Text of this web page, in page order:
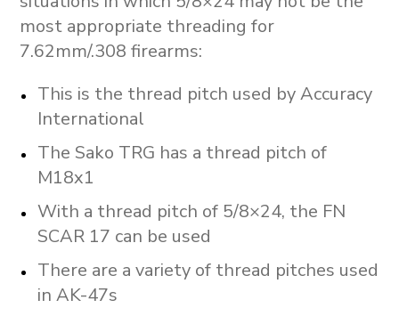
most appropriate threading for
7.62mm/.308 firearms:
This is the thread pitch used by Accuracy
International
The Sako TRG has a thread pitch of
M18x1
With a thread pitch of 5/8×24, the FN
SCAR 17 can be used
There are a variety of thread pitches used
in AK-47s